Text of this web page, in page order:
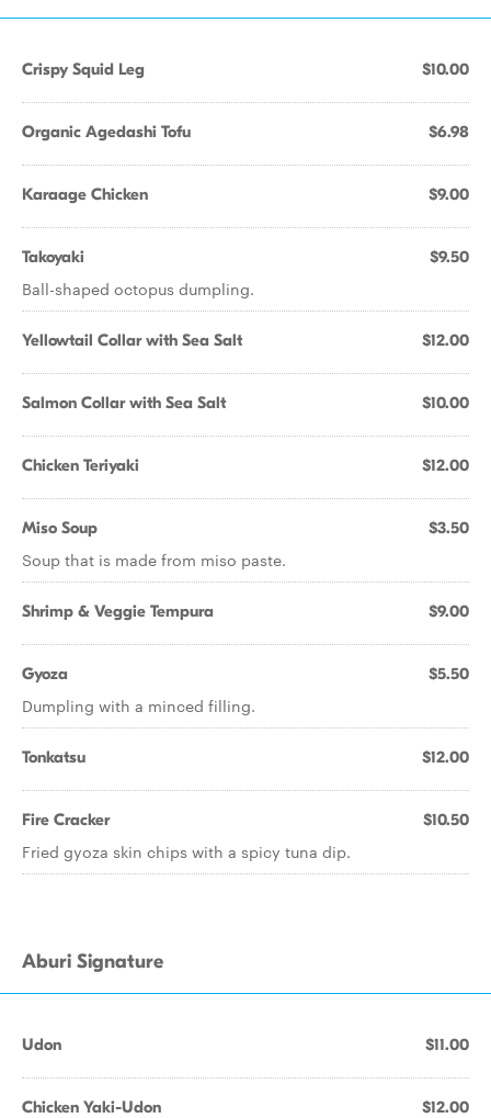
Crispy Squid Leg $10.00
Organic Agedashi Tofu $6.98
Karaage Chicken $9.00
Takoyaki $9.50
Ball-shaped octopus dumpling.
Yellowtail Collar with Sea Salt $12.00
Salmon Collar with Sea Salt $10.00
Chicken Teriyaki $12.00
Miso Soup $3.50
Soup that is made from miso paste.
Shrimp & Veggie Tempura $9.00
Gyoza $5.50
Dumpling with a minced filling.
Tonkatsu $12.00
Fire Cracker $10.50
Fried gyoza skin chips with a spicy tuna dip.
Aburi Signature
Udon $11.00
Chicken Yaki-Udon $12.00